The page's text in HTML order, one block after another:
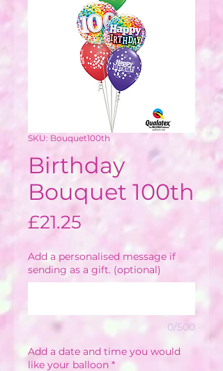
SKU: Bouquet100th
Birthday
Bouquet 100th
£21.25 Price
Add a personalised message if
sending as a gift. (optional)
0/500
Add a date and time you would
like your balloon *